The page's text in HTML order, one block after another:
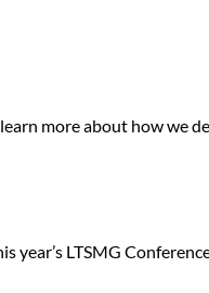
more about how we
year’s LTSMG